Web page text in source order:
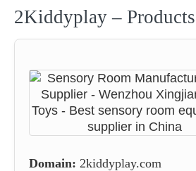
2Kiddyplay – Products
Domain: 2kiddyplay.com